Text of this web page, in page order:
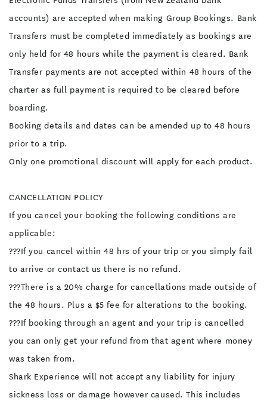
accounts) are accepted when making Group Bookings. Bank
Transfers must be completed immediately as bookings are
only held for 48 hours while the payment is cleared. Bank
Transfer payments are not accepted within 48 hours of the
charter as full payment is required to be cleared before
boarding.
Booking details and dates can be amended up to 48 hours
prior to a trip.
Only one promotional discount will apply for each product.
CANCELLATION POLICY
If you cancel your booking the following conditions are
applicable:
???If you cancel within 48 hrs of your trip or you simply fail
to arrive or contact us there is no refund.
???There is a 20% charge for cancellations made outside of
the 48 hours. Plus a $5 fee for alterations to the booking.
???If booking through an agent and your trip is cancelled
you can only get your refund from that agent where money
was taken from.
Shark Experience will not accept any liability for injury
sickness loss or damage however caused. This includes